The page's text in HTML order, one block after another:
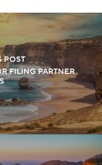
POST
FILING PARTNER